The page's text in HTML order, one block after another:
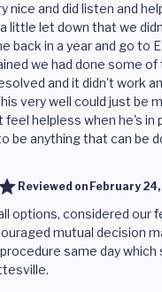
nice and did listen and
little let down that we
back in a year and go to
we had done some
and it didn't work
very well could just be
feel helpless when he's in
be anything that can be
Reviewed on February
options, considered our
mutual decision
same day which